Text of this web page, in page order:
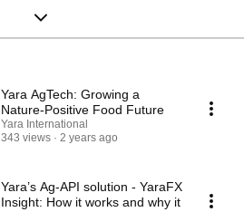
Yara AgTech: Growing a
Nature-Positive Food Future
Yara International
343 views
2 years ago
Yara’s Ag-API solution - YaraFX
Insight: How it works and why it